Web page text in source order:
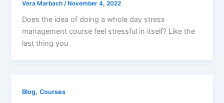
Vera Marbach /November 4, 2022
Does the idea of doing a whole day stress
management course feel stressful in itself? Like the
last thing you
Blog,Courses